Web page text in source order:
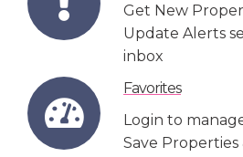
Get New
Update Alerts
inbox
Favorites
Login to
Save Properties